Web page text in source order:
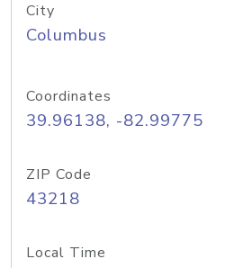
City
Columbus
Coordinates
39.96138, -82.99775
ZIP Code
43218
Local Time